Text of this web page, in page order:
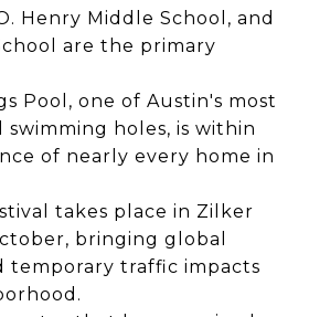
Henry Middle School, and
are the primary
Pool, one of Austin's most
holes, is within
of nearly every home in
takes place in Zilker
bringing global
temporary traffic impacts